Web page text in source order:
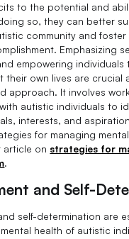
to the potential and
so, they can better
community and foster
Emphasizing
empowering individuals
their own lives are crucial
approach. It involves
autistic individuals to
interests, and
for managing
article on strategies for
.
and Self-
self-determination are
health of autistic